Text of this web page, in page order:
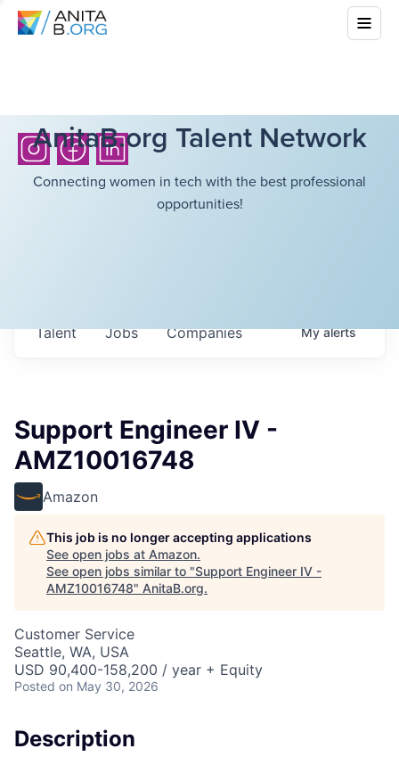
AnitaB.org Talent Network
Connecting women in tech with the best professional
opportunities!
Jobs Companies
Talent Myalerts
Support Engineer IV -
AMZ10016748
Amazon
This job is no longer accepting applications
See open jobs at Amazon.
See open jobs similar to "Support Engineer IV -
AMZ10016748" AnitaB.org.
Customer Service
Seattle, WA, USA
USD 90,400-158,200 / year + Equity
Posted on May 30, 2026
Description